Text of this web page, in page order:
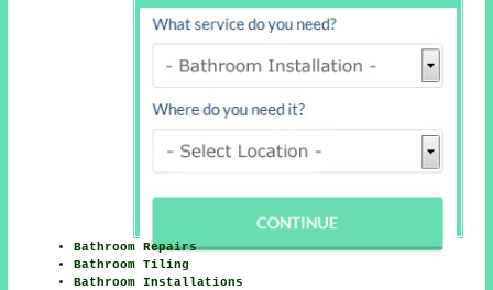
Bathroom Repairs
Bathroom Tiling
Bathroom Installations